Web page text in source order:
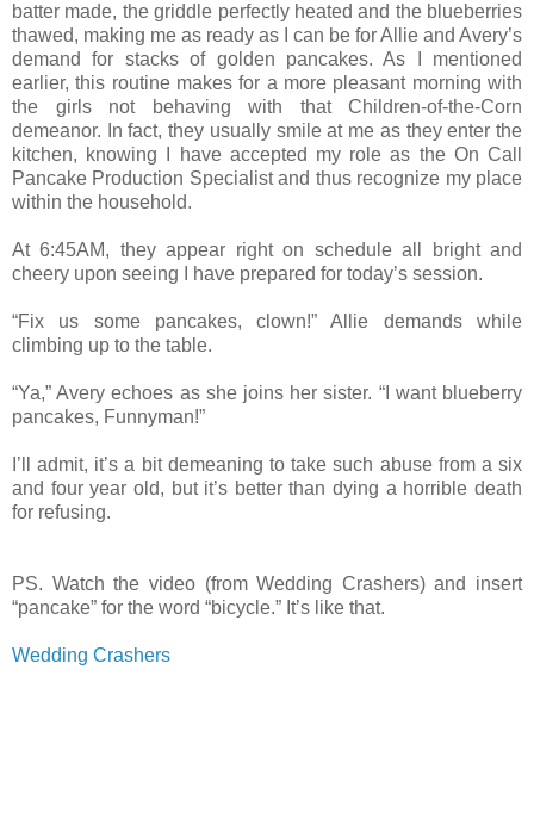
batter made, the griddle perfectly heated and the blueberries
thawed, making me as ready as I can be for Allie and Avery’s
demand for stacks of golden pancakes. As I mentioned
earlier, this routine makes for a more pleasant morning with
the girls not behaving with that Children-of-the-Corn
demeanor. In fact, they usually smile at me as they enter the
kitchen, knowing I have accepted my role as the On Call
Pancake Production Specialist and thus recognize my place
within the household.
At 6:45AM, they appear right on schedule all bright and
cheery upon seeing I have prepared for today’s session.
“Fix us some pancakes, clown!” Allie demands while
climbing up to the table.
“Ya,” Avery echoes as she joins her sister. “I want blueberry
pancakes, Funnyman!”
I’ll admit, it’s a bit demeaning to take such abuse from a six
and four year old, but it’s better than dying a horrible death
for refusing.
PS. Watch the video (from Wedding Crashers) and insert
“pancake” for the word “bicycle.” It’s like that.
Wedding Crashers